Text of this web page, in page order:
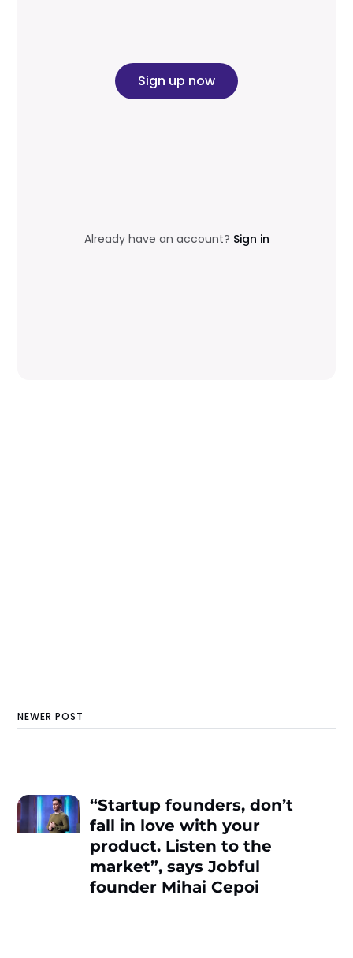
Sign up now
Already have an account? Sign in
NEWER POST
“Startup founders, don’t
fall in love with your
product. Listen to the
market”, says Jobful
founder Mihai Cepoi